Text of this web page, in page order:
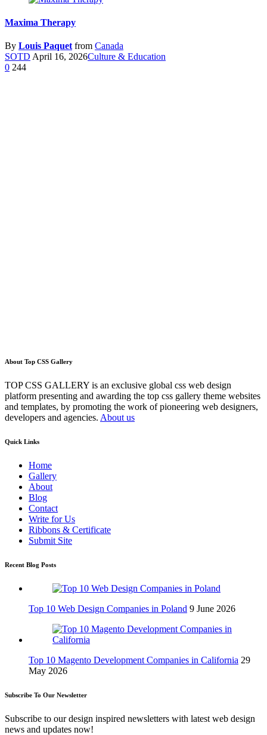
Maxima Therapy
By Louis Paquetfrom Canada
SOTD April 16, 2026Culture & Education
0 244
About Top CSS Gallery
TOP CSS GALLERY is an exclusive global css web design
platform presenting and awarding the top css gallery theme websites
and templates, by promoting the work of pioneering web designers,
developers and agencies. About us
Quick Links
Home
Gallery
About
Blog
Contact
Write for Us
Ribbons & Certificate
Submit Site
Recent Blog Posts
Top 10 Web Design Companies in Poland 9 June 2026
Top 10 Magento Development Companies in California 29
May 2026
Subscribe To Our Newsletter
Subscribe to our design inspired newsletters with latest web design
news and updates now!